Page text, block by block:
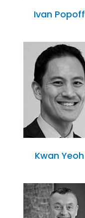
Ivan Popoff
Kwan Yeoh